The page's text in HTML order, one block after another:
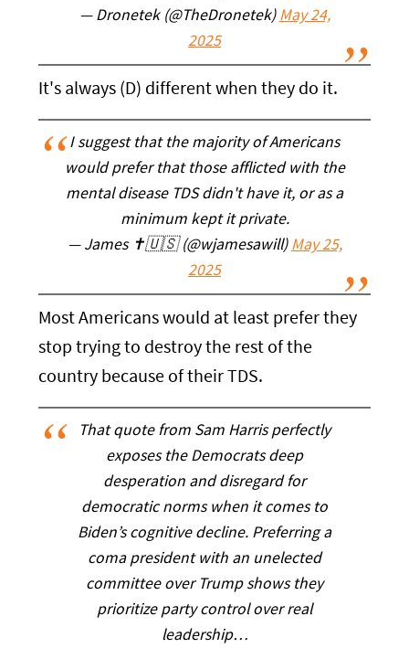
— Dronetek (@TheDronetek) May 24,
2025
It's always (D) different when they do it.
I suggest that the majority of Americans
would prefer that those afflicted with the
mental disease TDS didn't have it, or as a
minimum kept it private.
— James ✝️🇺🇸 (@wjamesawill) May 25,
2025
Most Americans would at least prefer they
stop trying to destroy the rest of the
country because of their TDS.
That quote from Sam Harris perfectly
exposes the Democrats deep
desperation and disregard for
democratic norms when it comes to
Biden’s cognitive decline. Preferring a
coma president with an unelected
committee over Trump shows they
prioritize party control over real
leadership…